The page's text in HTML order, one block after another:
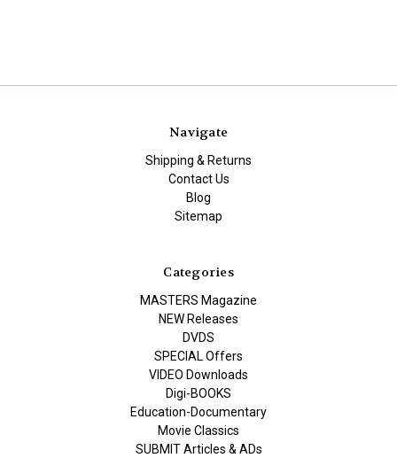
Navigate
Shipping & Returns
Contact Us
Blog
Sitemap
Categories
MASTERS Magazine
NEW Releases
DVDS
SPECIAL Offers
VIDEO Downloads
Digi-BOOKS
Education-Documentary
Movie Classics
SUBMIT Articles & ADs